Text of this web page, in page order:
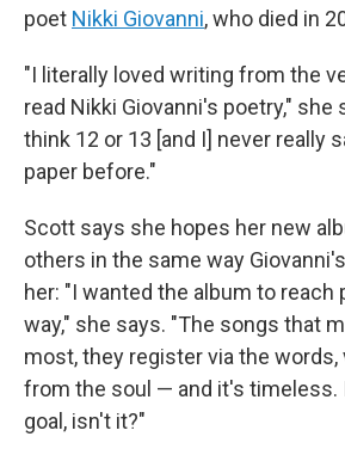
poet Nikki Giovanni, who died in
"I literally loved writing from the
read Nikki Giovanni's poetry," she
think 12 or 13 [and I] never really
paper before."
Scott says she hopes her new
others in the same way
her: "I wanted the album to reach
way," she says. "The songs that
most, they register via the
from the soul — and it's timeless.
goal, isn't it?"